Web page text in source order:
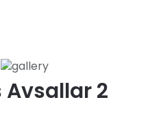
Avsallar 2